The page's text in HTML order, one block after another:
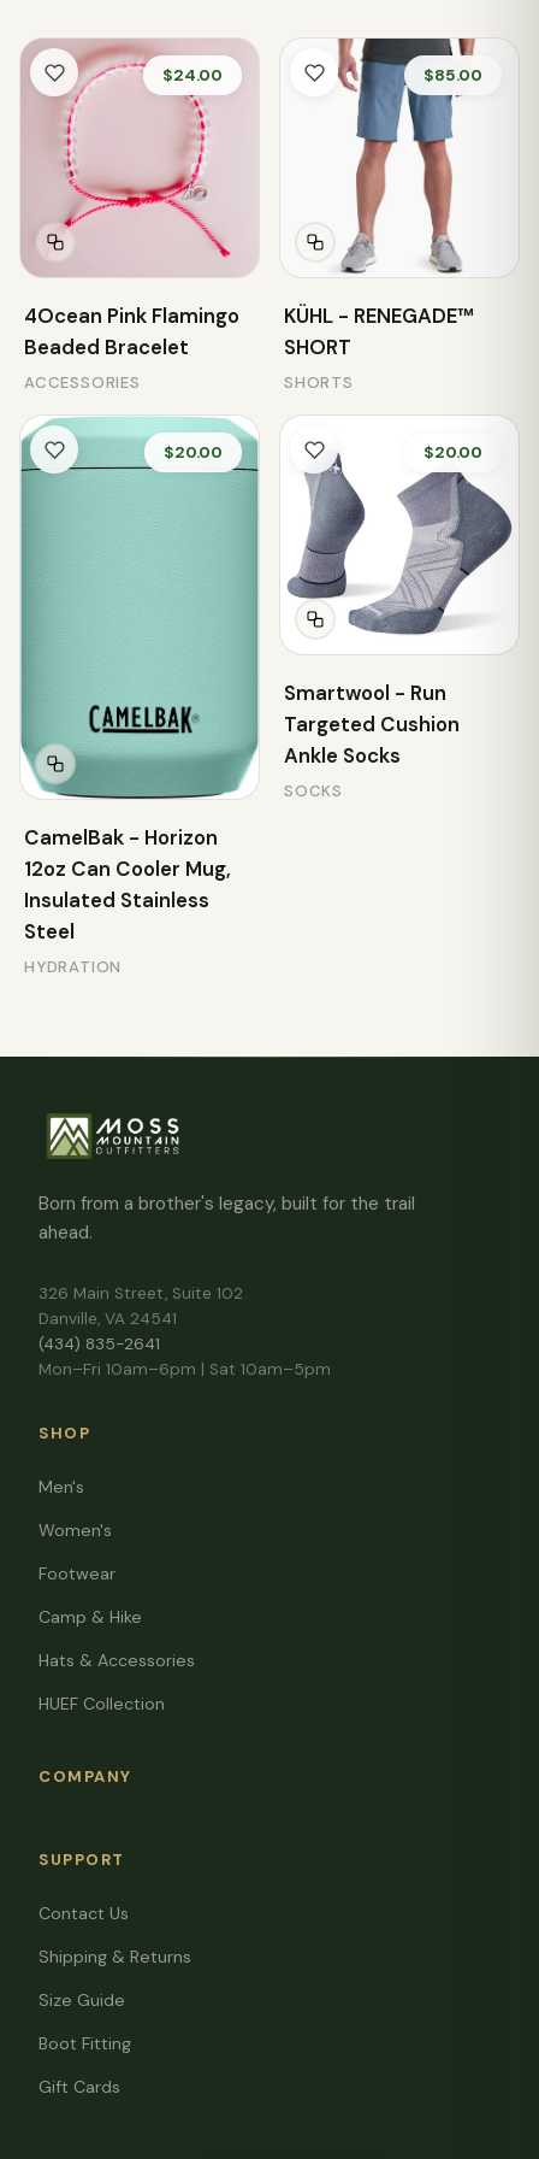
$24.00
4Ocean Pink Flamingo
Beaded Bracelet
ACCESSORIES
$85.00
KÜHL - RENEGADE™
SHORT
SHORTS
$20.00
CamelBak - Horizon
12oz Can Cooler Mug,
Insulated Stainless
Steel
HYDRATION
$20.00
Smartwool - Run
Targeted Cushion
Ankle Socks
SOCKS
Born from a brother's legacy, built for the trail
ahead.
326 Main Street, Suite 102
Danville, VA 24541
(434) 835-2641
Mon–Fri 10am–6pm | Sat 10am–5pm
SHOP
Men's
Women's
Footwear
Camp & Hike
Hats & Accessories
HUEF Collection
COMPANY
SUPPORT
Contact Us
Shipping & Returns
Size Guide
Boot Fitting
Gift Cards